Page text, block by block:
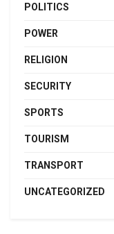
POLITICS
POWER
RELIGION
SECURITY
SPORTS
TOURISM
TRANSPORT
UNCATEGORIZED